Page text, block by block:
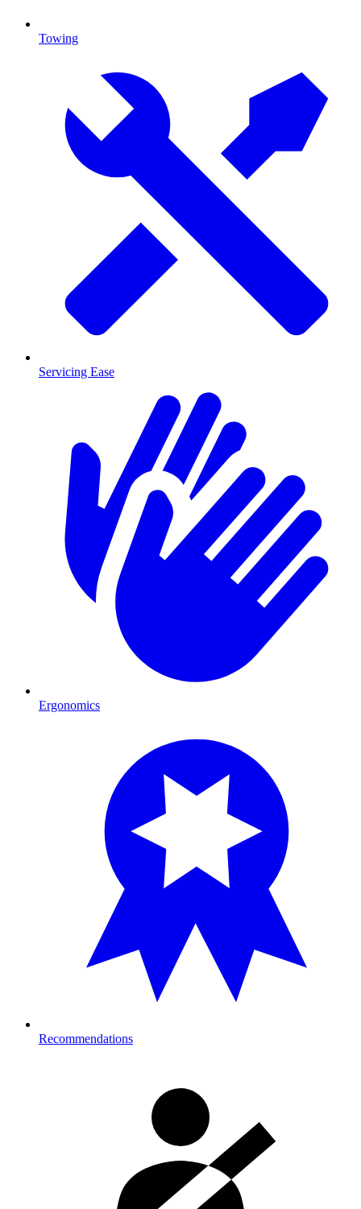
Towing
Servicing Ease
Ergonomics
Recommendations